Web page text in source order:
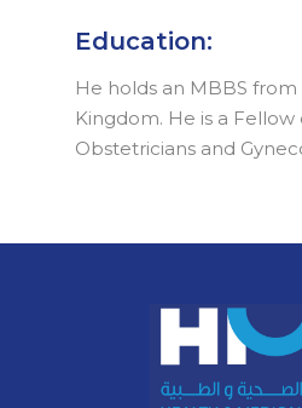
Education:
He holds an MBBS
Kingdom. He is a
Obstetricians and